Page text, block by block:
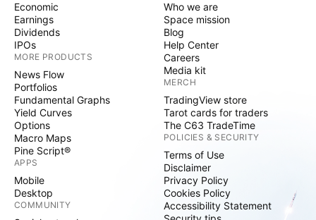
Economic
Earnings
Dividends
IPOs
MORE PRODUCTS
News Flow
Portfolios
Fundamental Graphs
Yield Curves
Options
Macro Maps
Pine Script®
APPS
Mobile
Desktop
COMMUNITY
Who we are
Space mission
Blog
Help Center
Careers
Media kit
MERCH
TradingView store
Tarot cards for traders
The C63 TradeTime
POLICIES & SECURITY
Terms of Use
Disclaimer
Privacy Policy
Cookies Policy
Accessibility Statement